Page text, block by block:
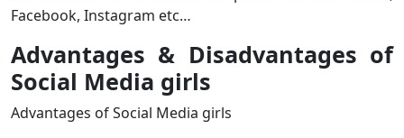
Facebook, Instagram etc…
Advantages & Disadvantages of
Social Media girls
Advantages of Social Media girls